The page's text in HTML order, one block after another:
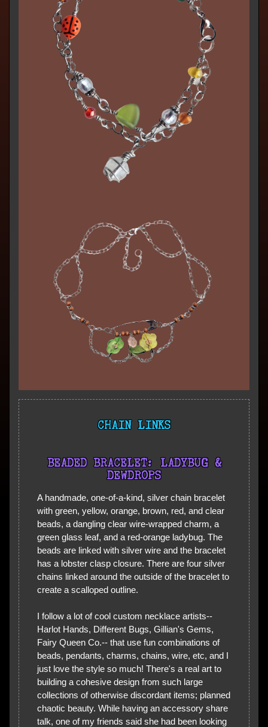
CHAIN LINKS
BEADED BRACELET: LADYBUG &
DEWDROPS
A handmade, one-of-a-kind, silver chain bracelet
with green, yellow, orange, brown, red, and clear
beads, a dangling clear wire-wrapped charm, a
green glass leaf, and a red-orange ladybug. The
beads are linked with silver wire and the bracelet
has a lobster clasp closure. There are four silver
chains linked around the outside of the bracelet to
create a scalloped outline.
I follow a lot of cool custom necklace artists--
Harlot Hands, Different Bugs, Gillian's Gems,
Fairy Queen Co.-- that use fun combinations of
beads, pendants, charms, chains, wire, etc, and I
just love the style so much! There's a real art to
building a cohesive design from such large
collections of otherwise discordant items; planned
chaotic beauty. While having an accessory share
talk, one of my friends said she had been looking